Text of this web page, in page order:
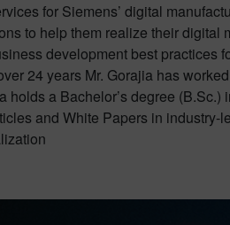
for Siemens’ digital
to help them realize their
development best practices
24 years Mr. Gorajia has
holds a Bachelor’s degree
and White Papers in